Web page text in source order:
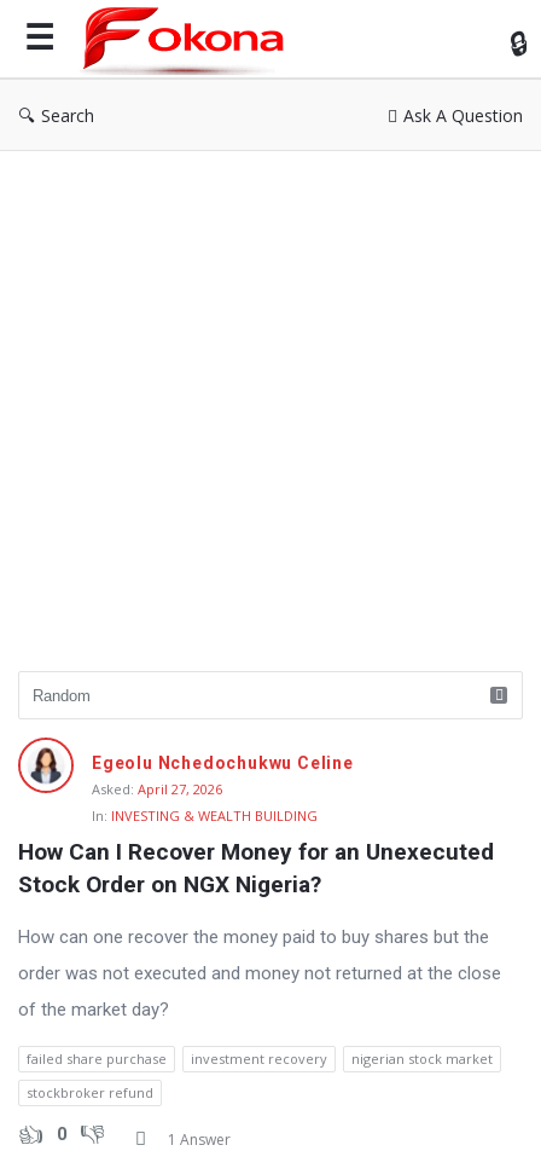
Search Ask A Question
Fokona
Latest
Questions
Egeolu Nchedochukwu Celine
Asked: April 27, 2026
In: INVESTING & WEALTH BUILDING
How Can I Recover Money for an Unexecuted
Stock Order on NGX Nigeria?
How can one recover the money paid to buy shares but the
order was not executed and money not returned at the close
of the market day?
failed share purchase investment recovery
nigerian stock market
stockbroker refund
0 1 Answer